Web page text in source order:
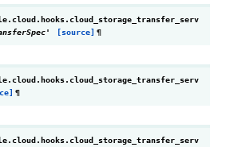
[source] ¶
¶